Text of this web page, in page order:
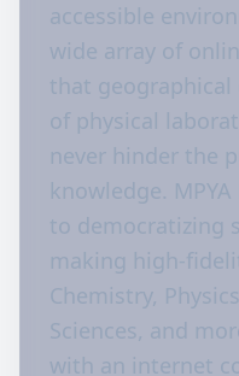
accessible
wide array of
that
of physical
never hinder the
knowledge.
to democratizing
making high-
Chemistry,
Sciences, and
with an internet